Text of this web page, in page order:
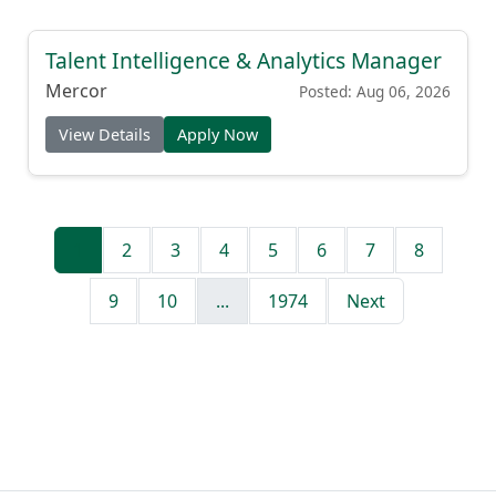
Talent Intelligence & Analytics Manager
Mercor Posted: Aug 06, 2026
View Details Apply Now
2 3 4 5 6 7 8
9 10 ... 1974 Next